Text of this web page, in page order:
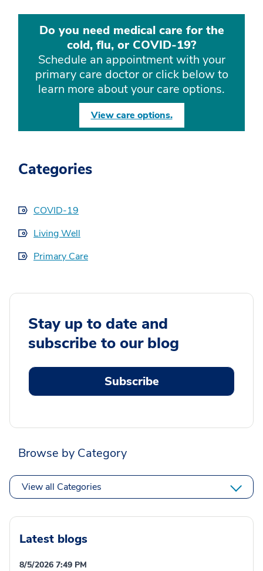
Do you need medical care for the
cold, flu, or COVID-19?
Schedule an appointment with your
primary care doctor or click below to
learn more about your care options.
View care options.
Categories
COVID-19
Living Well
Primary Care
Stay up to date and
subscribe to our blog
Subscribe
Browse by Category
View all Categories
Latest blogs
8/5/2026 7:49 PM